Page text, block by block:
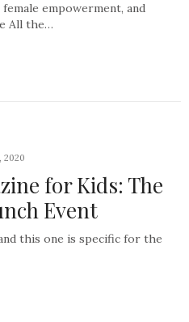
empowerment, and
All the…
2020
for Kids: The
Event
this one is specific for the